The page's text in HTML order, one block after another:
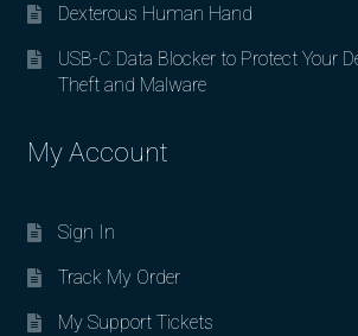
Dexterous Human Hand
USB-C Data Blocker to Protect Your
Theft and Malware
My Account
Sign In
Track My Order
My Support Tickets